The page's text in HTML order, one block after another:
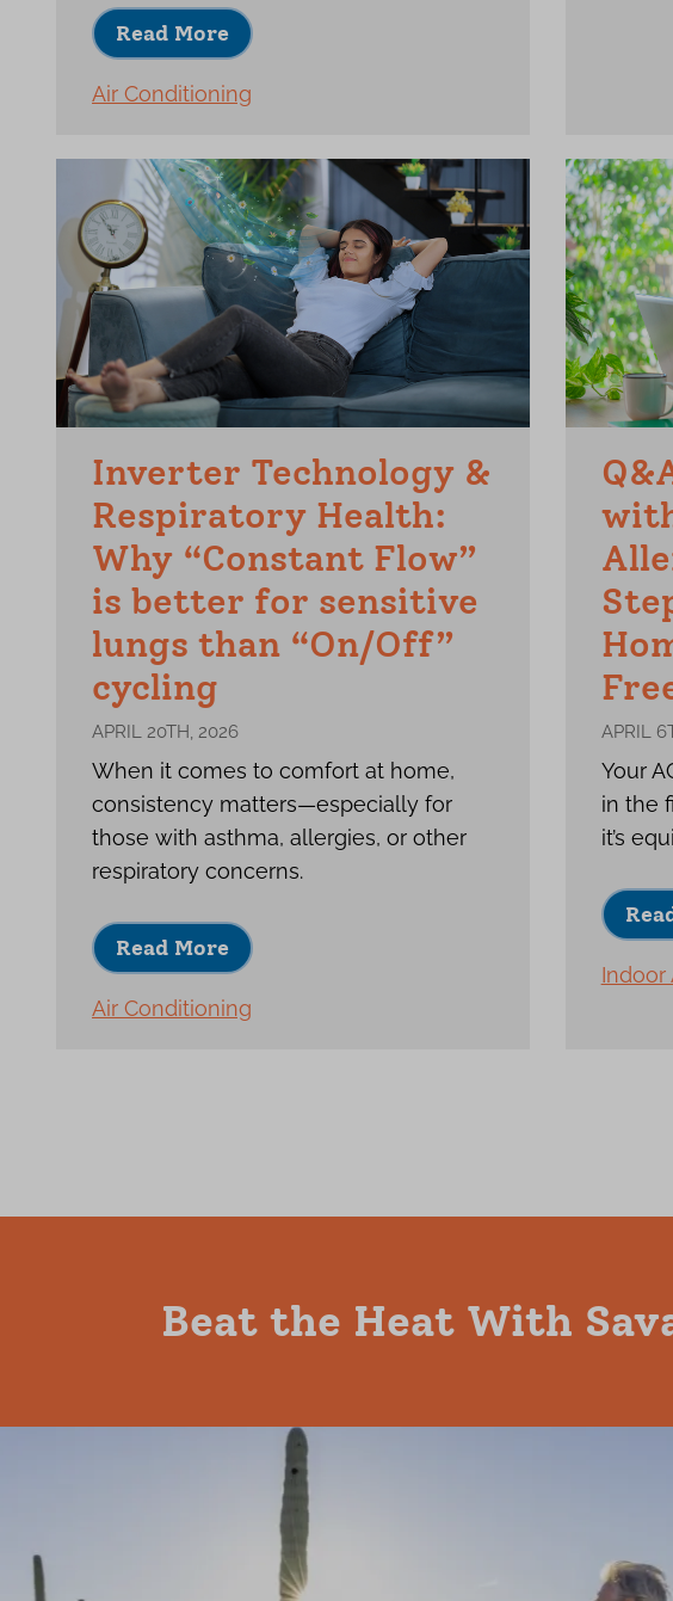
Read More
Air Conditioning
Inverter Technology &
Respiratory Health:
Why “Constant Flow”
is better for sensitive
lungs than “On/Off”
cycling
APRIL 20TH, 2026
When it comes to comfort at home,
consistency matters—especially for
those with asthma, allergies, or other
respiratory concerns.
Read More
Air Conditioning
APRIL
Your
in the
it’s
Indoor
Beat the Heat With